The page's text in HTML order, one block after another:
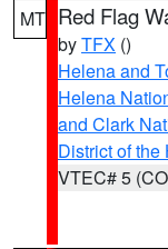
MT Red Flag
byTFX ()
Helena and
Helena
and Clark
District of
VTEC# 5